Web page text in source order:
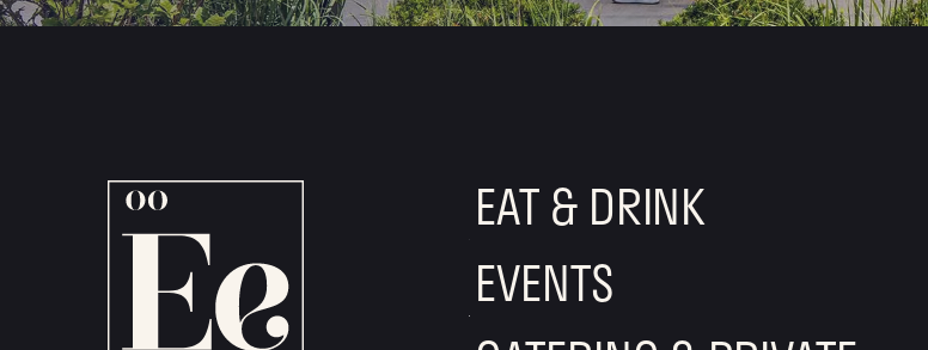
EAT & DRINK
EVENTS